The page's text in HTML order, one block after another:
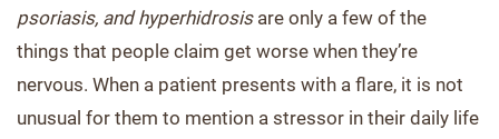
psoriasis, and hyperhidrosisare only a few of the
things that people claim get worse when they’re
nervous. When a patient presents with a flare, it is not
unusual for them to mention a stressor in their daily life